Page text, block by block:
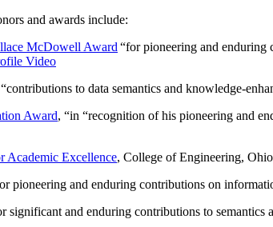
and awards include:
McDowell Award “for pioneering and enduring
Video
contributions to data semantics and knowledge-
Award, “in “recognition of his pioneering and
Academic Excellence, College of Engineering,
pioneering and enduring contributions on
significant and enduring contributions to semantics